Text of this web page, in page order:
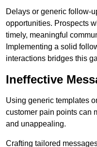
Delays or generic follow-
opportunities. Prospects
timely, meaningful
Implementing a solid
interactions bridges this
Ineffective
Using generic templates
customer pain points can
and unappealing.
Crafting tailored